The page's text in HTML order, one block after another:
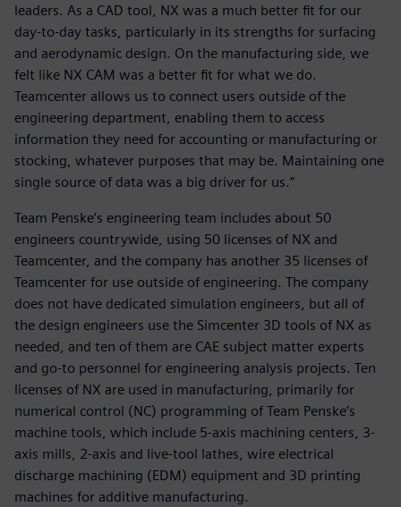
leaders. As a CAD tool, NX was a much better fit for our
day-to-day tasks, particularly in its strengths for surfacing
and aerodynamic design. On the manufacturing side, we
felt like NX CAM was a better fit for what we do.
Teamcenter allows us to connect users outside of the
engineering department, enabling them to access
information they need for accounting or manufacturing or
stocking, whatever purposes that may be. Maintaining one
single source of data was a big driver for us.”
Team Penske’s engineering team includes about 50
engineers countrywide, using 50 licenses of NX and
Teamcenter, and the company has another 35 licenses of
Teamcenter for use outside of engineering. The company
does not have dedicated simulation engineers, but all of
the design engineers use the Simcenter 3D tools of NX as
needed, and ten of them are CAE subject matter experts
and go-to personnel for engineering analysis projects. Ten
licenses of NX are used in manufacturing, primarily for
numerical control (NC) programming of Team Penske’s
machine tools, which include 5-axis machining centers, 3-
axis mills, 2-axis and live-tool lathes, wire electrical
discharge machining (EDM) equipment and 3D printing
machines for additive manufacturing.